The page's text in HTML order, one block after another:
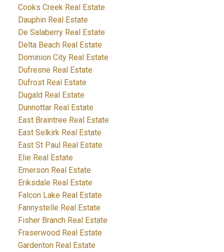
Cooks Creek Real Estate
Dauphin Real Estate
De Salaberry Real Estate
Delta Beach Real Estate
Dominion City Real Estate
Dufresne Real Estate
Dufrost Real Estate
Dugald Real Estate
Dunnottar Real Estate
East Braintree Real Estate
East Selkirk Real Estate
East St Paul Real Estate
Elie Real Estate
Emerson Real Estate
Eriksdale Real Estate
Falcon Lake Real Estate
Fannystelle Real Estate
Fisher Branch Real Estate
Fraserwood Real Estate
Gardenton Real Estate